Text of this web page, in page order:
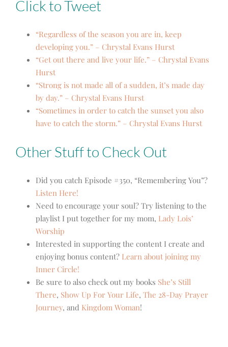
Click to Tweet
“Regardless of the season you are in, keep
developing you.” – Chrystal Evans Hurst
“Get out there and live your life.” – Chrystal Evans
Hurst
“Strong is not made all of a sudden, it’s made day
by day.” – Chrystal Evans Hurst
“Sometimes in order to catch the sunset you also
have to catch the storm.” – Chrystal Evans Hurst
Other Stuff to Check Out
Did you catch Episode #350, “Remembering You”?
Listen Here!
Need to encourage your soul? Try listening to the
playlist I put together for my mom, Lady Lois’
Worship
Interested in supporting the content I create and
enjoying bonus content? Learn about joining my
Inner Circle!
Be sure to also check out my books She’s Still
There, Show Up For Your Life, The 28-Day Prayer
Journey, and Kingdom Woman!